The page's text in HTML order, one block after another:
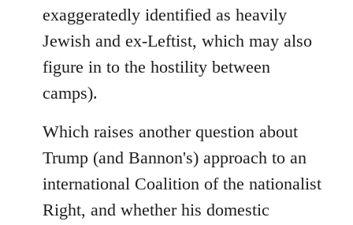
exaggeratedly identified as heavily
Jewish and ex-Leftist, which may also
figure in to the hostility between
camps).
Which raises another question about
Trump (and Bannon's) approach to an
international Coalition of the nationalist
Right, and whether his domestic